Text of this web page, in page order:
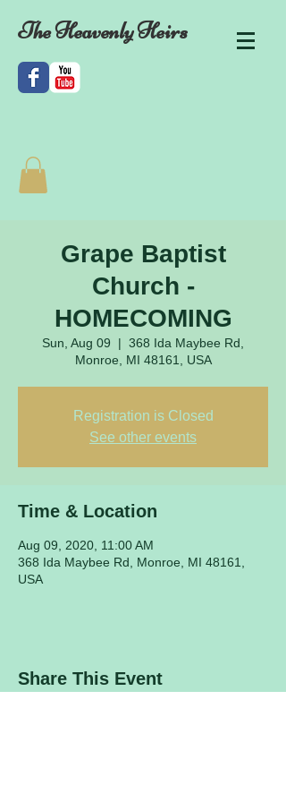
The Heavenly Heirs
Grape Baptist
Church -
HOMECOMING
Sun, Aug 09
  |
368 Ida Maybee Rd,
Monroe, MI 48161, USA
Registration is Closed
See other events
Time & Location
Aug 09, 2020, 11:00 AM
368 Ida Maybee Rd, Monroe, MI 48161,
USA
Share This Event